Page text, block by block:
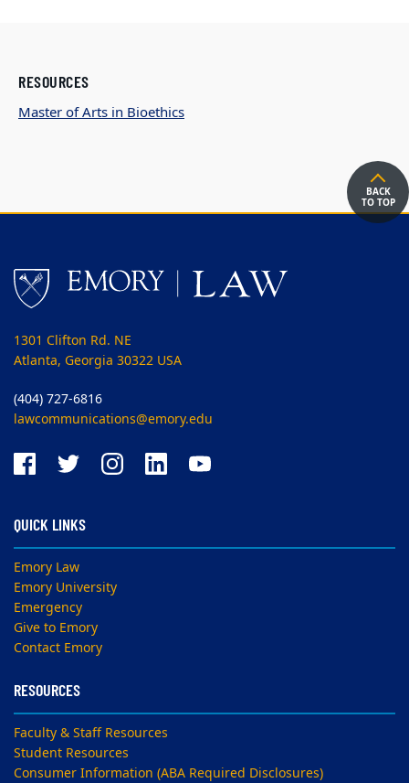
RESOURCES
Master of Arts in Bioethics
BACK
TO TOP
1301 Clifton Rd. NE
Atlanta, Georgia 30322 USA
(404) 727-6816
lawcommunications@emory.edu
QUICK LINKS
Emory Law
Emory University
Emergency
Give to Emory
Contact Emory
RESOURCES
Faculty & Staff Resources
Student Resources
Consumer Information (ABA Required Disclosures)